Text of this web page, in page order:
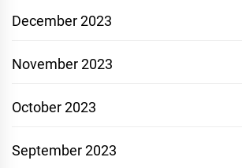
December 2023
November 2023
October 2023
September 2023